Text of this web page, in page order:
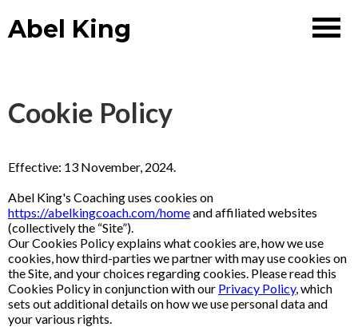
Abel King
Cookie Policy
Effective: 13 November, 2024.
Abel King's Coaching uses cookies on
https://abelkingcoach.com/homeand affiliated websites
(collectively the “Site”).
Our Cookies Policy explains what cookies are, how we use
cookies, how third-parties we partner with may use cookies on
the Site, and your choices regarding cookies. Please read this
Cookies Policy in conjunction with our Privacy Policy, which
sets out additional details on how we use personal data and
your various rights.